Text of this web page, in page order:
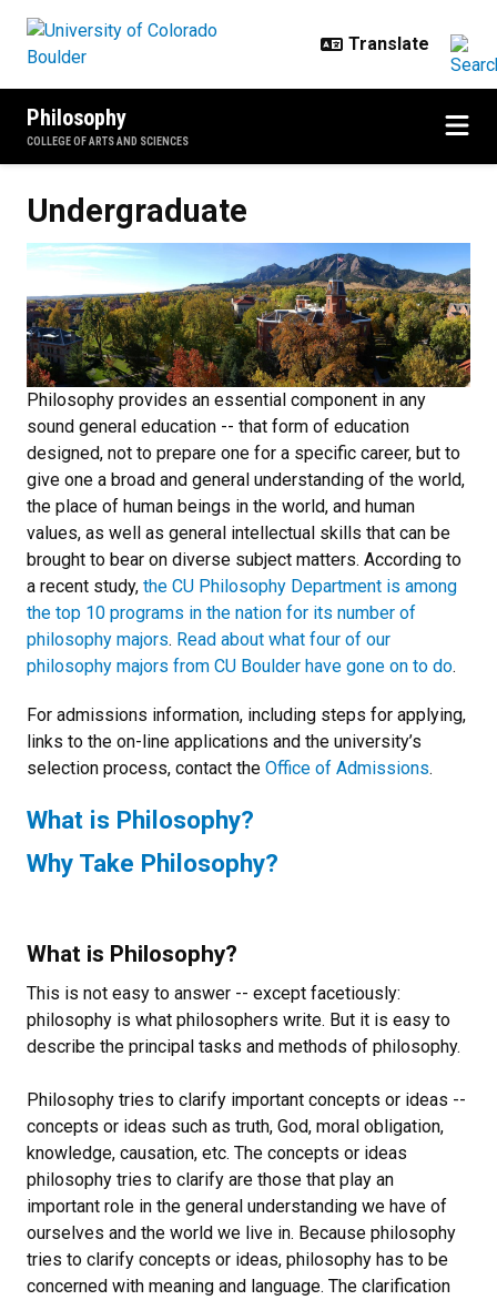
Philosophy
COLLEGE OF ARTS AND SCIENCES
Undergraduate
Philosophy provides an essential component in any
sound general education -- that form of education
designed, not to prepare one for a specific career, but to
give one a broad and general understanding of the world,
the place of human beings in the world, and human
values, as well as general intellectual skills that can be
brought to bear on diverse subject matters. According to
a recent study, the CU Philosophy Department is among
the top 10 programs in the nation for its number of
philosophy majors. Read about what four of our
philosophy majors from CU Boulder have gone on to do.
For admissions information, including steps for applying,
links to the on-line applications and the university’s
selection process, contact the Office of Admissions.
What is Philosophy?
Why Take Philosophy?
What is Philosophy?
This is not easy to answer -- except facetiously:
philosophy is what philosophers write. But it is easy to
describe the principal tasks and methods of philosophy.
Philosophy tries to clarify important concepts or ideas --
concepts or ideas such as truth, God, moral obligation,
knowledge, causation, etc. The concepts or ideas
philosophy tries to clarify are those that play an
important role in the general understanding we have of
ourselves and the world we live in. Because philosophy
tries to clarify concepts or ideas, philosophy has to be
concerned with meaning and language. The clarification